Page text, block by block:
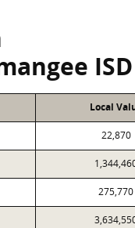
ISD
Local
22,870
275,770